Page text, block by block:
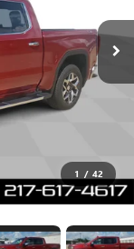
1 / 42